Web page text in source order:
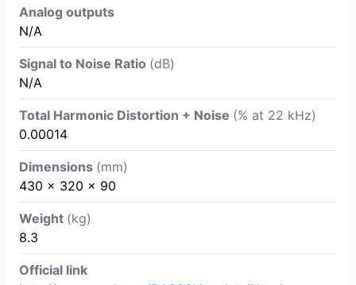
Analog outputs
N/A
Signal to Noise Ratio (dB)
N/A
Total Harmonic Distortion + Noise (% at 22 kHz)
0.00014
Dimensions (mm)
430 x 320 x 90
Weight (kg)
8.3
Official link